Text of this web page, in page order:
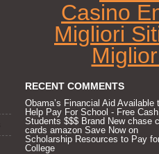
Casino
Migliori
RECENT COMMENTS
Obama’s Financial Aid Available
Help Pay For School - Free
Students $$$ Brand New chase
cards amazon Save Nowon
Scholarship Resources to Pay
College